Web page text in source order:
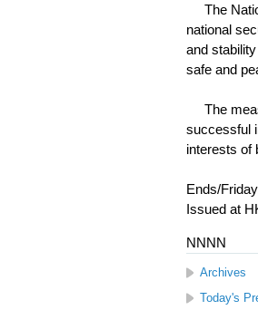
The
national
and
safe and
The
successful
interests of
Ends/
Issued at
NNNN
Archives
Today's